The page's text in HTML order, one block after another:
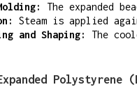
The expanded
Steam is applied
and Shaping:
The
Polystyrene